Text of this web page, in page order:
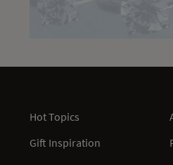
Hot Topics
Gift Inspiration